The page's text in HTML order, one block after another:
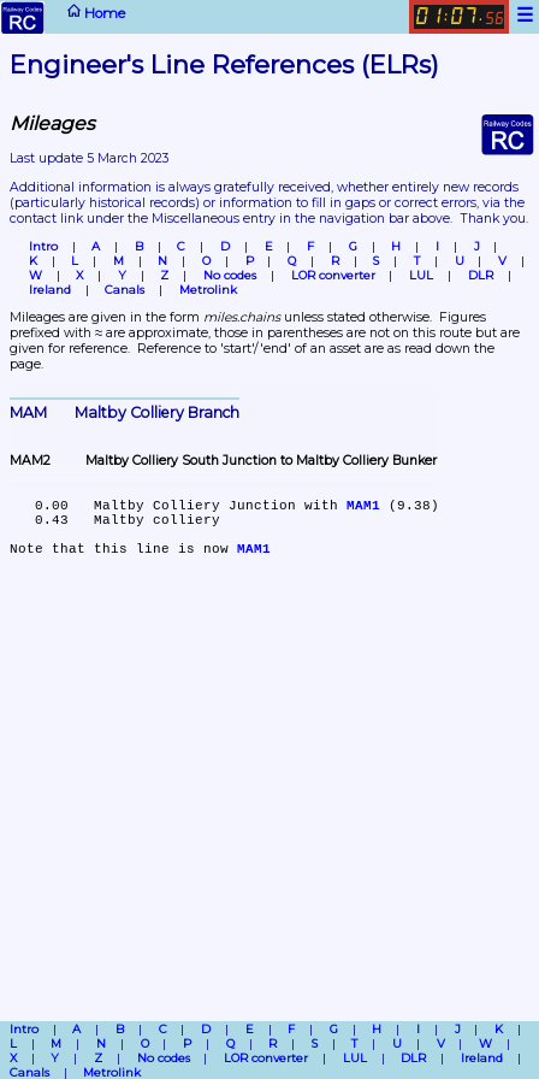
Home ☰
01: 07. 56
Engineer's Line References (ELRs)
Mileages
Last update 5 March 2023
(particularly historical records) or information to fill in gaps or correct errors, via the
contact link under the Miscellaneous entry in the navigation bar above.  Thank you.
Intro A B C D E F G H I
J
K
L M N O P Q R S T U
V
W
X Y Z No codes LOR converter LUL
DLR
Ireland
Canals Metrolink
Mileages are given in the form miles.chains unless stated otherwise.  Figures
prefixed with ≈ are approximate, those in parentheses are not on this route but are
given for reference.  Reference to 'start'/'end' of an asset are as read down the
page.
MAM	Maltby Colliery Branch
MAM2	Maltby Colliery South Junction to Maltby Colliery Bunker
   0.00	Maltby Colliery Junction with
MAM1 (9.38)
Note that this line is now MAM1
Intro A B C D E F G H I J
K
L
M N O P Q R S T U V
W
X
Y Z No codes LOR converter LUL DLR
Ireland
Canals
Metrolink